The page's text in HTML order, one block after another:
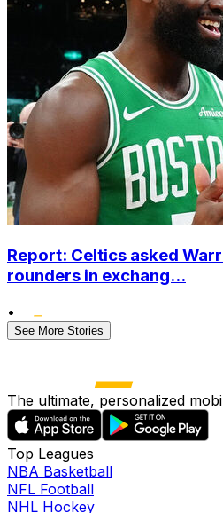
Report: Celtics asked
rounders in exchang...
•
See More Stories
The ultimate, personalized
Top Leagues
NBA Basketball
NFL Football
NHL Hockey